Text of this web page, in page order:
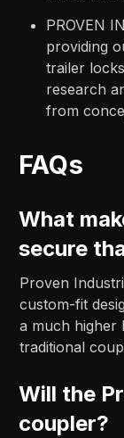
PROVEN
providing
trailer
research
from
FAQs
What
secure
Proven
custom-fit
a much higher
traditional
Will the
coupler?